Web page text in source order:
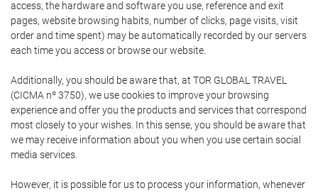
access, the hardware and software you use, reference and exit
pages, website browsing habits, number of clicks, page visits, visit
order and time spent) may be automatically recorded by our servers
each time you access or browse our website.
Additionally, you should be aware that, at TOR GLOBAL TRAVEL
(CICMA nº 3750), we use cookies to improve your browsing
experience and offer you the products and services that correspond
most closely to your wishes. In this sense, you should be aware that
we may receive information about you when you use certain social
media services.
However, it is possible for us to process your information, whenever